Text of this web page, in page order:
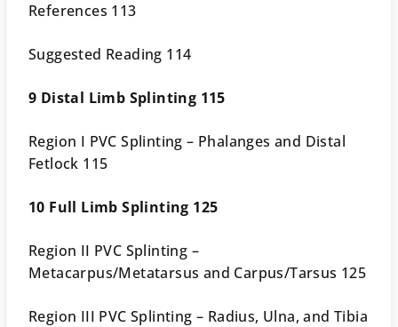
References 113
Suggested Reading 114
9 Distal Limb Splinting 115
Region I PVC Splinting – Phalanges and Distal
Fetlock 115
10 Full Limb Splinting 125
Region II PVC Splinting –
Metacarpus/Metatarsus and Carpus/Tarsus 125
Region III PVC Splinting – Radius, Ulna, and Tibia